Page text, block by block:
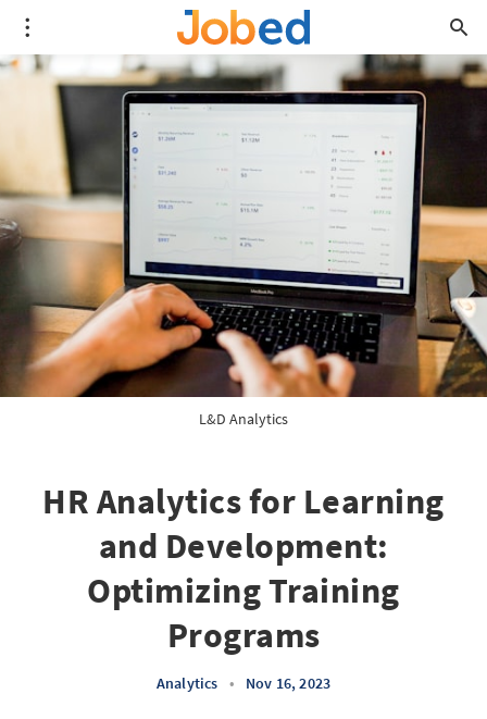
L&D Analytics
HR Analytics for Learning
and Development:
Optimizing Training
Programs
Analytics • Nov 16, 2023